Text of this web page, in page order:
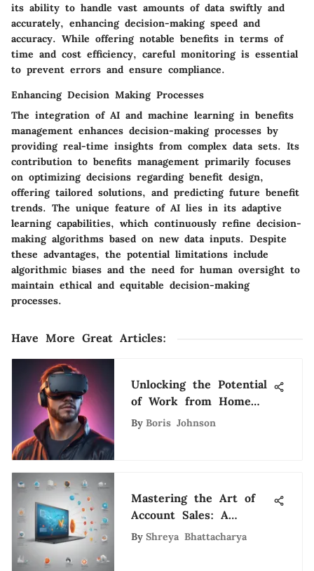
its ability to handle vast amounts of data swiftly and
accurately, enhancing decision-making speed and
accuracy. While offering notable benefits in terms of
time and cost efficiency, careful monitoring is essential
to prevent errors and ensure compliance.
Enhancing Decision Making Processes
The integration of AI and machine learning in benefits
management enhances decision-making processes by
providing real-time insights from complex data sets. Its
contribution to benefits management primarily focuses
on optimizing decisions regarding benefit design,
offering tailored solutions, and predicting future benefit
trends. The unique feature of AI lies in its adaptive
learning capabilities, which continuously refine decision-
making algorithms based on new data inputs. Despite
these advantages, the potential limitations include
algorithmic biases and the need for human oversight to
maintain ethical and equitable decision-making
processes.
Have More Great Articles:
Unlocking the Potential
of Work from Home
Game Design
By Boris Johnson
Mastering the Art of
Account Sales: A
Comprehensive Guide
By Shreya Bhattacharya